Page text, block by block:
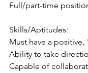
Full/part-time
Skills/Aptitudes:
Must have a
Ability to take
Capable of